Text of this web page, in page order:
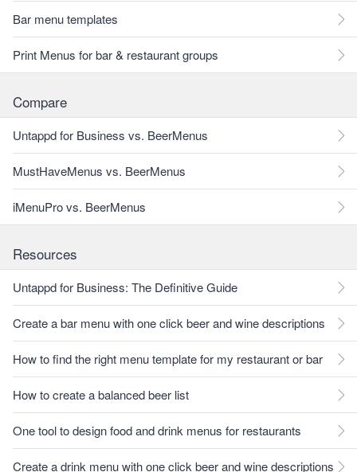
Bar menu templates
Print Menus for bar & restaurant groups
Compare
Untappd for Business vs. BeerMenus
MustHaveMenus vs. BeerMenus
iMenuPro vs. BeerMenus
Resources
Untappd for Business: The Definitive Guide
Create a bar menu with one click beer and wine descriptions
How to find the right menu template for my restaurant or bar
How to create a balanced beer list
One tool to design food and drink menus for restaurants
Create a drink menu with one click beer and wine descriptions